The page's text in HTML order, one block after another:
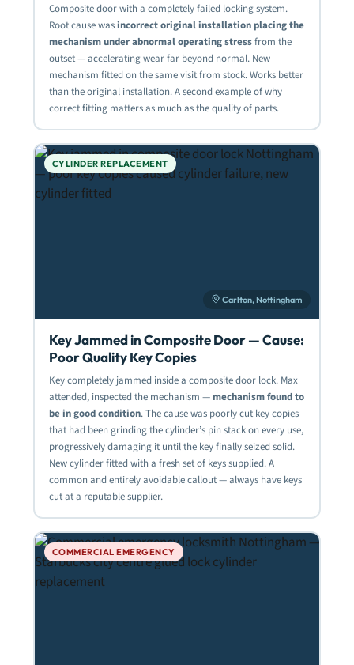
Composite door with a completely failed locking system.
Root cause wasincorrect original installation placing the
mechanism under abnormal operating stressfrom the
outset — accelerating wear far beyond normal. New
mechanism fitted on the same visit from stock. Works better
than the original installation. A second example of why
correct fitting matters as much as the quality of parts.
CYLINDER REPLACEMENT
Carlton, Nottingham
Key Jammed in Composite Door — Cause:
Poor Quality Key Copies
Key completely jammed inside a composite door lock. Max
attended, inspected the mechanism —mechanism found to
be in good condition. The cause was poorly cut key copies
that had been grinding the cylinder’s pin stack on every use,
progressively damaging it until the key finally seized solid.
New cylinder fitted with a fresh set of keys supplied. A
common and entirely avoidable callout — always have keys
cut at a reputable supplier.
COMMERCIAL EMERGENCY